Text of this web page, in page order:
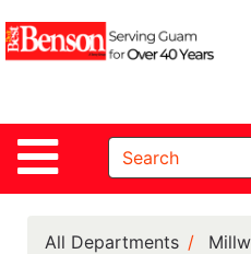
Site
Shop
Departments
Search
Home
Departments
All Departments